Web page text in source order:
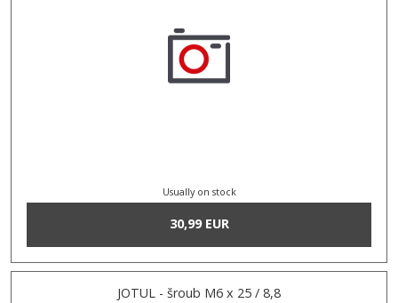
Usually on stock
30,99 EUR
JOTUL - šroub M6 x 25 / 8,8